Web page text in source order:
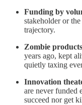
Funding by
stakeholder or
trajectory.
Zombie products
years ago, kept
quietly taxing
Innovation
are never funded
succeed nor get